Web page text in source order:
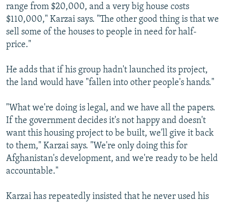
range from $20,000, and a very big house costs
$110,000," Karzai says. "The other good thing is that we
sell some of the houses to people in need for half-
price."
He adds that if his group hadn't launched its project,
the land would have "fallen into other people's hands."
"What we're doing is legal, and we have all the papers.
If the government decides it's not happy and doesn't
want this housing project to be built, we'll give it back
to them," Karzai says. "We're only doing this for
Afghanistan's development, and we're ready to be held
accountable."
Karzai has repeatedly insisted that he never used his